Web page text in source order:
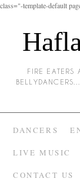
class="-template-default
FIRE EATERS
DANCERS
LIVE MUSIC
CONTACT US